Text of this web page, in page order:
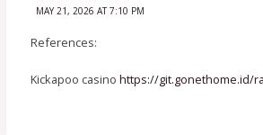
MAY 21, 2026 AT 7:10 PM
References:
Kickapoo casinohttps://git.gonethome.id/